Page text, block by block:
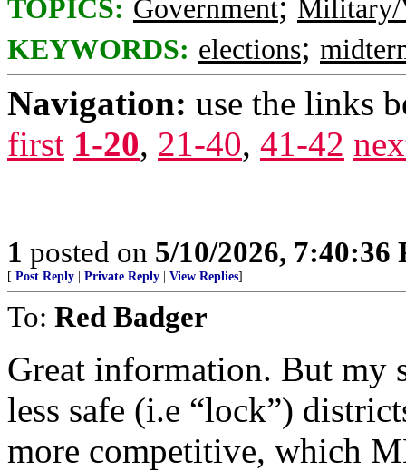
TOPICS: Government
Military/
KEYWORDS: elections;
Navigation: use the links
first 1-20, 21-40, 41-42
1 posted on 5/10/2026, 7:40:36
[ Post Reply Private Reply View Replies]
To: Red Badger
Great information. But my
less safe (i.e “lock”)
more competitive, which